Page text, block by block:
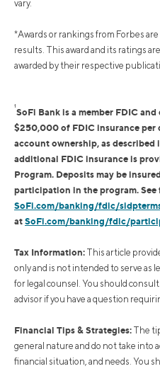
vary.
*Awards or rankings from Forbes
results. This award and its ratings
awarded by their respective
1SoFi Bank is a member FDIC
$250,000 of FDIC insurance per
account ownership, as described
additional FDIC insurance is
Program. Deposits may be
participation in the program. See
SoFi.com/banking/fdic/
atSoFi.com/banking/fdic/
Tax Information: This article
only and is not intended to serve as
for legal counsel. You should
advisor if you have a question
Financial Tips & Strategies: The
general nature and do not take into
financial situation, and needs. You